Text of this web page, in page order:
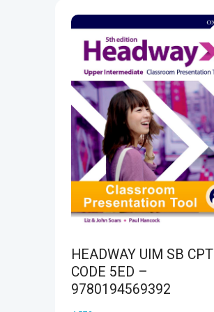
HEADWAY UIM SB CPT
CODE 5ED –
9780194569392